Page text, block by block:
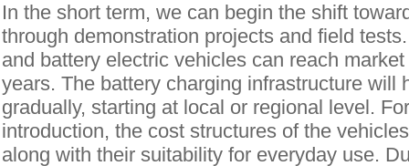
In the short term, we can begin the shift
through demonstration projects and field
and battery electric vehicles can reach
years. The battery charging infrastructure will
gradually, starting at local or regional level.
introduction, the cost structures of the
along with their suitability for everyday use.